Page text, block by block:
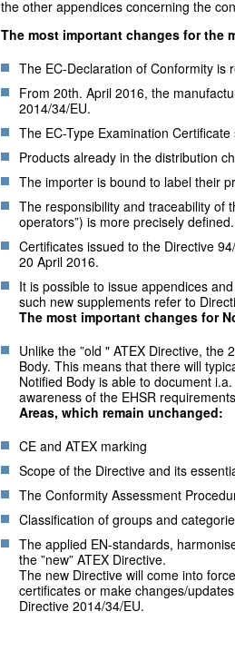
the other appendices concerning the
The most important changes for the
The EC-Declaration of Conformity is
From 20th. April 2016, the
2014/34/EU.
The EC-Type Examination
Products already in the distribution
The importer is bound to label their
The responsibility and traceability of
operators”) is more precisely defined.
Certificates issued to the Directive
20 April 2016.
It is possible to issue appendices
such new supplements refer to
The most important changes for
Unlike the ”old " ATEX Directive,
Body. This means that there will
Notified Body is able to document
awareness of the EHSR
Areas, which remain unchanged:
CE and ATEX marking
Scope of the Directive and its
The Conformity Assessment
Classification of groups and
The applied EN-standards,
the ”new” ATEX Directive.
The new Directive will come into
certificates or make changes/
Directive 2014/34/EU.